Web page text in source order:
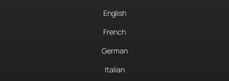
English
French
German
Italian